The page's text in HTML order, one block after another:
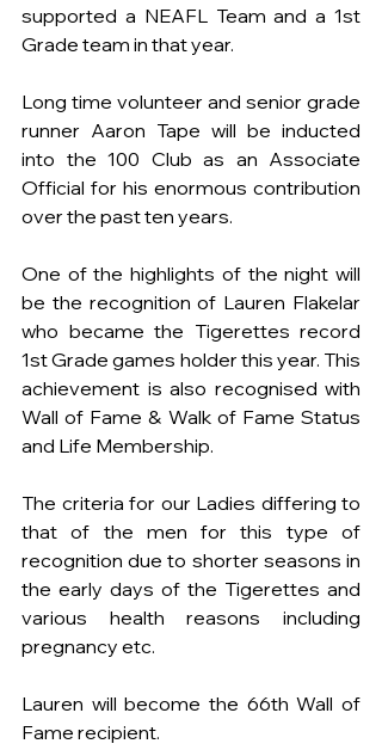
supported a NEAFL Team and a 1st
Grade team in that year.
Long time volunteer and senior grade
runner Aaron Tape will be inducted
into the 100 Club as an Associate
Official for his enormous contribution
over the past ten years.
One of the highlights of the night will
be the recognition of Lauren Flakelar
who became the Tigerettes record
1st Grade games holder this year. This
achievement is also recognised with
Wall of Fame & Walk of Fame Status
and Life Membership.
The criteria for our Ladies differing to
that of the men for this type of
recognition due to shorter seasons in
the early days of the Tigerettes and
various health reasons including
pregnancy etc.
Lauren will become the 66th Wall of
Fame recipient.